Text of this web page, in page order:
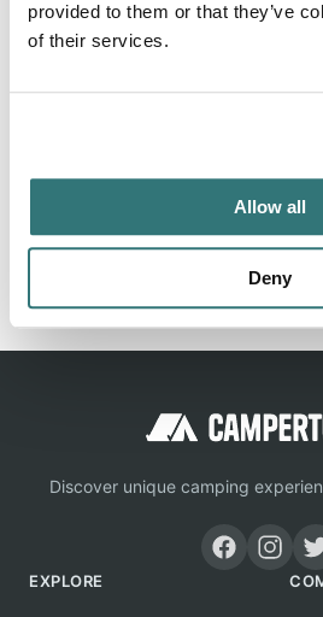
provided to them or that they’ve
of their services.
Allow all
Deny
Designated primitive camping
vehicle and sometimes by vessel
bring portable toilets for use and
Claim this
Discover unique camping
EXPLORE